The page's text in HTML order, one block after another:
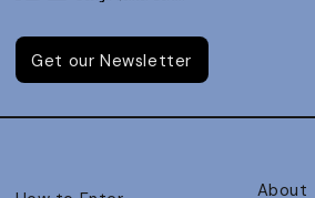
Get our Newsletter
About